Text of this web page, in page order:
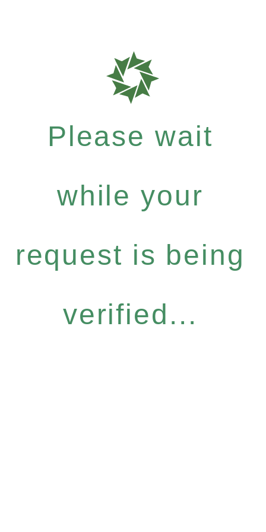
Please wait
while your
request is being
verified...